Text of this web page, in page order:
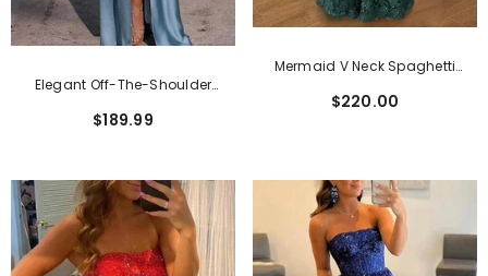
Elegant Off-The-Shoulder
Dress With Sweep Train
$189.99
Mermaid V Neck Spaghetti
Dress With Appliques
$220.00